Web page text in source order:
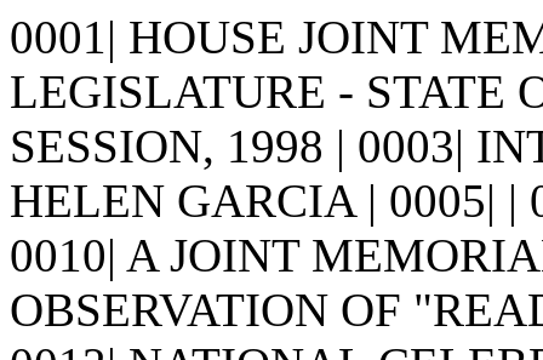
0001| HOUSE JOINT
LEGISLATURE - STATE
SESSION, 1998 | 0003|
HELEN GARCIA | 0005| |
0010| A JOINT
OBSERVATION OF